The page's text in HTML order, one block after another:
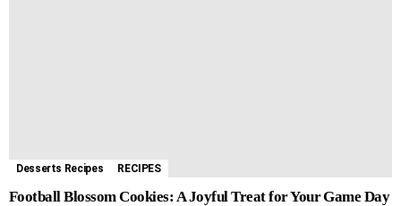
Desserts Recipes RECIPES
Football Blossom Cookies: A Joyful Treat for Your Game Day